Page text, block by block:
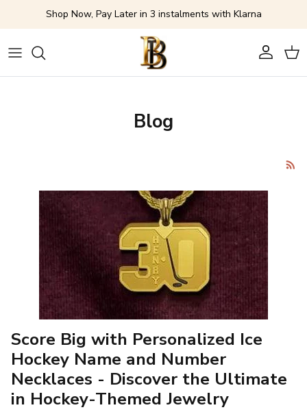
Skip to contentShop Now, Pay Later in 3 instalments with Klarna
AccountCart
Blog
Score Big with Personalized Ice
Hockey Name and Number
Necklaces - Discover the Ultimate
in Hockey-Themed Jewelry